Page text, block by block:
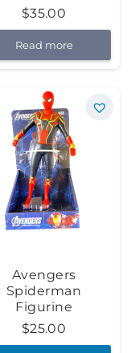
$35.00
Read more
Avengers
Spiderman
Figurine
$25.00